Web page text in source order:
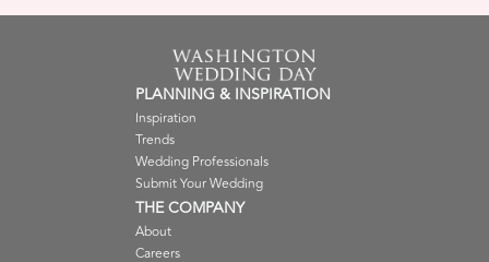
PLANNING & INSPIRATION
Inspiration
Trends
Wedding Professionals
Submit Your Wedding
THE COMPANY
About
Careers